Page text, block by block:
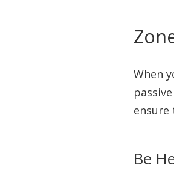
When
ensure
Be